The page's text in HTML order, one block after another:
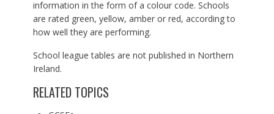
information in the form of a colour code. Schools
are rated green, yellow, amber or red, according to
how well they are performing.
School league tables are not published in Northern
Ireland.
RELATED TOPICS